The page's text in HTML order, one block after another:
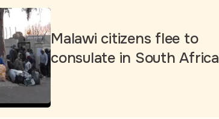
Malawi citizens flee to
consulate in South Africa